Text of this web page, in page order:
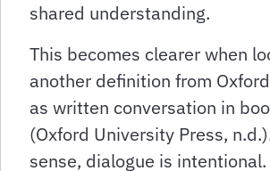
shared understanding.
This becomes clearer when
another definition from
as written conversation in
(Oxford University Press,
sense, dialogue is